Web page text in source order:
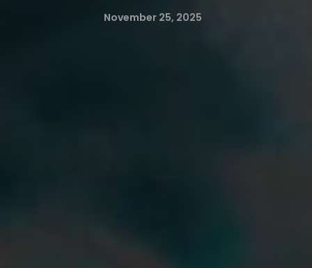
November 25, 2025